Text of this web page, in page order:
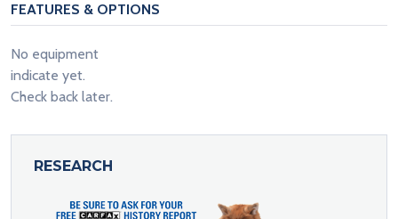
FEATURES & OPTIONS
No equipment
indicate yet.
Check back later.
RESEARCH